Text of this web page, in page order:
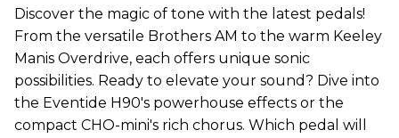
Discover the magic of tone with the latest pedals!
From the versatile Brothers AM to the warm Keeley
Manis Overdrive, each offers unique sonic
possibilities. Ready to elevate your sound? Dive into
the Eventide H90's powerhouse effects or the
compact CHO-mini's rich chorus. Which pedal will